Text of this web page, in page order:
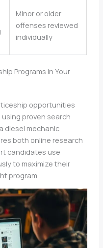
Minor or older
offenses reviewed
individually
Programs in Your
opportunities
proven search
diesel mechanic
both online research
candidates use
to maximize their
program.